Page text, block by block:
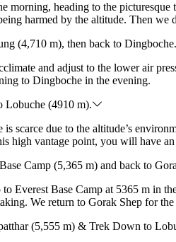
morning, heading to the
harmed by the altitude. Then we
(4,710 m), then back to Dingboche.
and adjust to the lower air
to Dingboche in the evening.
Lobuche (4910 m).
scarce due to the altitude’s
high vantage point, you will have
Camp (5,365 m) and back to
Everest Base Camp at 5365 m in
We return to Gorak Shep for
(5,555 m) & Trek Down to